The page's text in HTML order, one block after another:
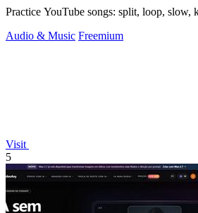
Practice YouTube songs: split, loop, slow,
Audio & Music Freemium
Visit
5